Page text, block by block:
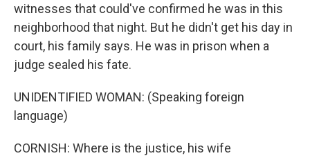
witnesses that could've confirmed he was in this
neighborhood that night. But he didn't get his day in
court, his family says. He was in prison when a
judge sealed his fate.
UNIDENTIFIED WOMAN: (Speaking foreign
language)
CORNISH: Where is the justice, his wife